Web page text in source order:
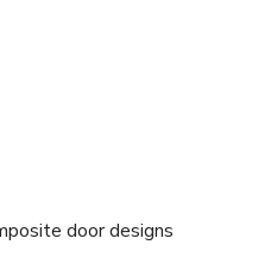
door designs